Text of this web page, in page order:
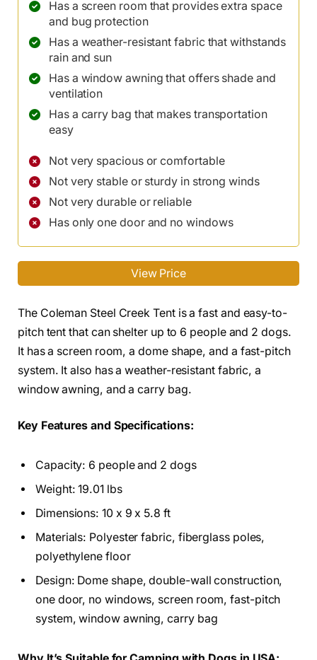
Has a screen room that provides extra space
and bug protection
Has a weather-resistant fabric that withstands
rain and sun
Has a window awning that offers shade and
ventilation
Has a carry bag that makes transportation
easy
Not very spacious or comfortable
Not very stable or sturdy in strong winds
Not very durable or reliable
Has only one door and no windows
View Price
The Coleman Steel Creek Tent is a fast and easy-to-
pitch tent that can shelter up to 6 people and 2 dogs.
It has a screen room, a dome shape, and a fast-pitch
system. It also has a weather-resistant fabric, a
window awning, and a carry bag.
Key Features and Specifications:
Capacity: 6 people and 2 dogs
Weight: 19.01 lbs
Dimensions: 10 x 9 x 5.8 ft
Materials: Polyester fabric, fiberglass poles,
polyethylene floor
Design: Dome shape, double-wall construction,
one door, no windows, screen room, fast-pitch
system, window awning, carry bag